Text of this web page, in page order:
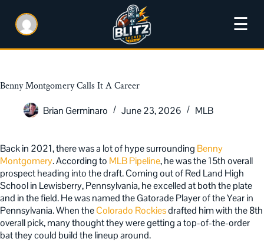
☰
Benny Montgomery Calls It A Career
Brian Germinaro
June 23, 2026 MLB
Back in 2021, there was a lot of hype surrounding Benny
Montgomery. According to MLB Pipeline, he was the 15th overall
prospect heading into the draft. Coming out of Red Land High
School in Lewisberry, Pennsylvania, he excelled at both the plate
and in the field. He was named the Gatorade Player of the Year in
Pennsylvania. When theColorado Rockiesdrafted him with the 8th
overall pick, many thought they were getting a top-of-the-order
bat they could build the lineup around.